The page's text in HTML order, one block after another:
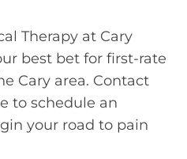
Therapy at Cary
best bet for first-rate
Cary area. Contact
to schedule an
your road to pain